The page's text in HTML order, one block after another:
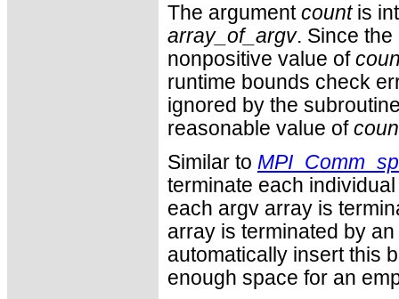
The argument countis
array_of_argv. Since
nonpositive value of
runtime bounds check
ignored by the
reasonable value of
Similar to
terminate each
each argv array is
array is terminated by
automatically insert this
enough space for an